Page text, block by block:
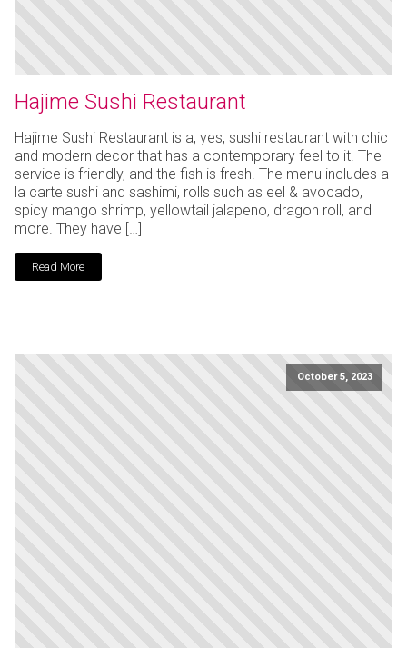
Hajime Sushi Restaurant
Hajime Sushi Restaurant is a, yes, sushi restaurant with chic
and modern decor that has a contemporary feel to it. The
service is friendly, and the fish is fresh. The menu includes a
la carte sushi and sashimi, rolls such as eel & avocado,
spicy mango shrimp, yellowtail jalapeno, dragon roll, and
more. They have […]
Read More
October 5, 2023